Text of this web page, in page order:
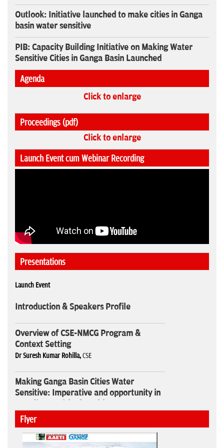
Outlook: Initiative launched to make cities in Ganga
basin water sensitive
PIB: Capacity Building Initiative on Making Water
Sensitive Cities in Ganga Basin Launched
Agenda
Click to enlarge
Proceedings (pdf)
Click to enlarge
Launch Event cum Webinar Recording
Presentations
Launch Event
Introduction & Speakers Profile
Overview of CSE-NMCG Program &
Context Setting
Dr Suresh Kumar Rohilla,CSE
Making Ganga Basin Cities Water
Sensitive: Imperative and opportunity in
Sunita Narain,
Webinar
Flyer